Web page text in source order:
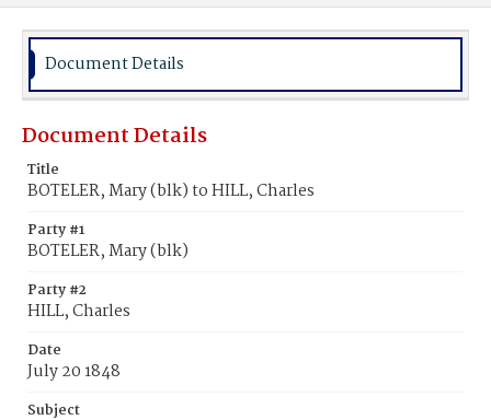
Document Details
Document Details
Title
BOTELER, Mary (blk) to HILL, Charles
Party #1
BOTELER, Mary (blk)
Party #2
HILL, Charles
Date
July 20 1848
Subject